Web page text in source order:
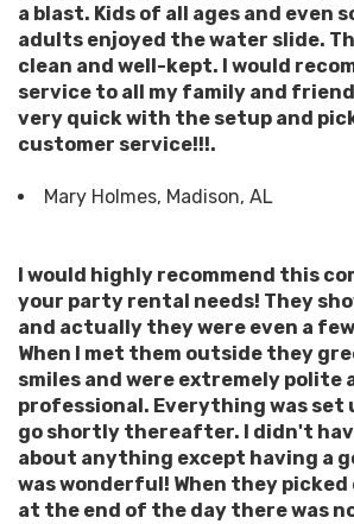
a blast. Kids of all ages and even
adults enjoyed the water slide.
clean and well-kept. I would
service to all my family and
very quick with the setup and
customer service!!!.
Mary Holmes, Madison, AL
I would highly recommend this
your party rental needs! They
and actually they were even a
When I met them outside they
smiles and were extremely polite
professional. Everything was set
go shortly thereafter. I didn't
about anything except having a
was wonderful! When they
at the end of the day there was